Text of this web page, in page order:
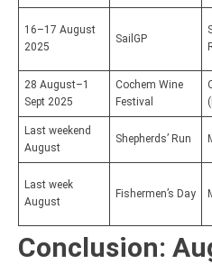
16–17 August
2025
SailGP
28 August–1
Sept 2025
Cochem Wine
Festival
Last weekend
August
Shepherds’ Run
Last week
August
Fishermen’s Day
Conclusion: